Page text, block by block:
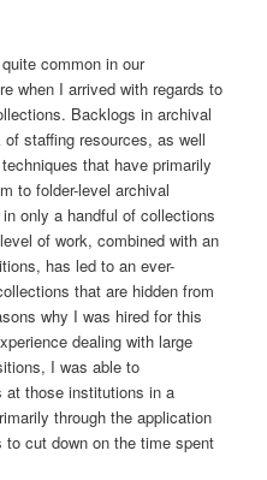
common in our
when I arrived with regards to
Backlogs in archival
staffing resources, as well
that have primarily
to folder-level archival
only a handful of collections
of work, combined with an
has led to an ever-
that are hidden from
why I was hired for this
dealing with large
I was able to
at those institutions in a
through the application
cut down on the time spent